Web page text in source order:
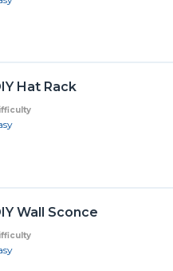
Hat Rack
Wall Sconce